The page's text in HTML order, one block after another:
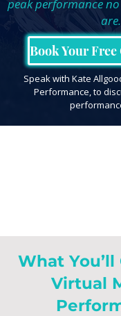
peak performance
are.
Speak with Kate
Performance, to
What
Virtual